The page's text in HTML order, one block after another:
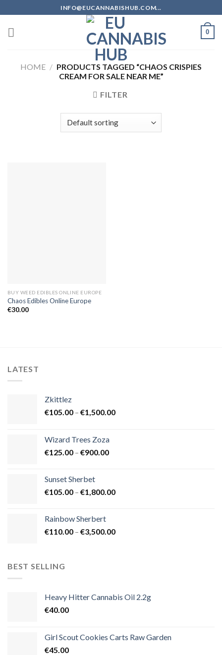
to
content
INFO@EUCANNABISHUB.COM...
0
HOME / PRODUCTS TAGGED “CHAOS CRISPIES
CREAM FOR SALE NEAR ME”
FILTER
BUY WEED EDIBLES ONLINE EUROPE
Chaos Edibles Online Europe
€30.00
LATEST
Zkittlez
€105.00 – €1,500.00Price
Wizard Trees Zoza
€125.00 – €900.00Price
€900.00
Sunset Sherbet
€105.00 – €1,800.00Price
€1,800.00
Rainbow Sherbert
€110.00 – €3,500.00Price
BEST SELLING
Heavy Hitter Cannabis Oil 2.2g
€40.00
Girl Scout Cookies Carts Raw Garden
€45.00